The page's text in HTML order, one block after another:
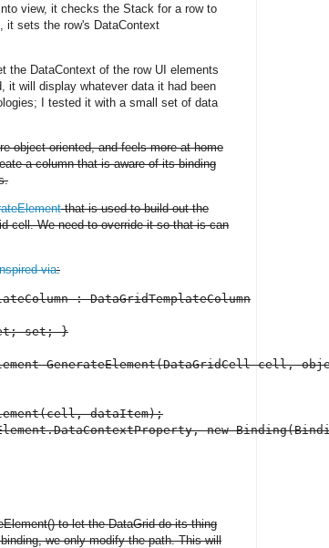
view, it checks the Stack for a row to
it sets the row's DataContext
the DataContext of the row UI elements
will display whatever data it had been
I tested it with a small set of data
object oriented, and feels more at home
a column that is aware of its binding
that is used to build out the
cell. We need to override it so that is can
via:
: DataGridTemplateColumn
set; }
GenerateElement(DataGridCell cell,
dataItem);
new
to let the DataGrid do its thing
we only modify the path. This will